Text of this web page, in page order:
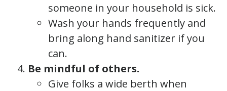
someone in your household is sick.
Wash your hands frequently and
bring along hand sanitizer if you
can.
Be mindful of others.
Give folks a wide berth when